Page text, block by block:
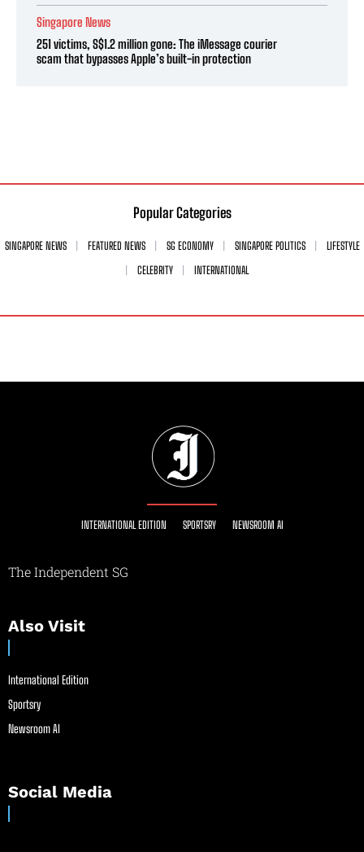
Singapore News
251 victims, S$1.2 million gone: The iMessage courier
scam that bypasses Apple’s built-in protection
Popular Categories
SINGAPORE NEWS FEATURED NEWS SG ECONOMY SINGAPORE POLITICS
LIFESTYLE
CELEBRITY
INTERNATIONAL
INTERNATIONAL EDITION SPORTSRY NEWSROOM AI
The Independent SG
Also Visit
International Edition
Sportsry
Newsroom AI
Social Media